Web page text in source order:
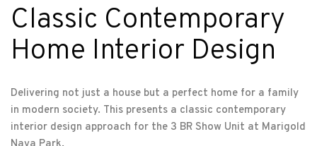
Classic Contemporary
Home Interior Design
Delivering not just a house but a perfect home for a family
in modern society. This presents a classic contemporary
interior design approach for the 3 BR Show Unit at Marigold